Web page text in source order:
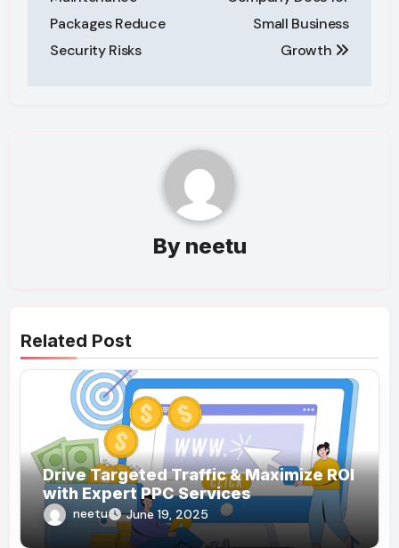
Packages Reduce
Security Risks
Small Business
Growth
By neetu
Related Post
Drive Targeted Traffic & Maximize ROI
with Expert PPC Services
neetu June 19, 2025